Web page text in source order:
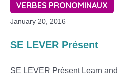
VERBES PRONOMINAUX
January 20, 2016
SE LEVER Présent
SE LEVER Présent Learn